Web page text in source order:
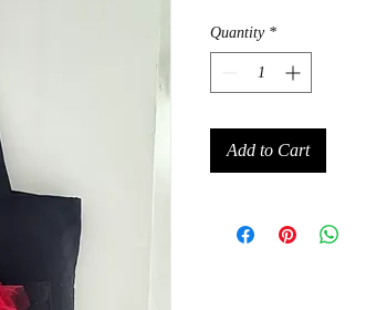
Quantity *
Add to Cart